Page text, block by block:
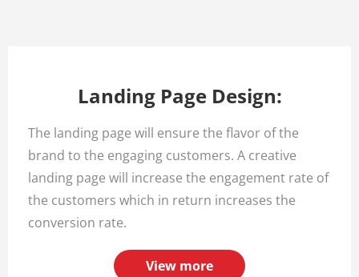
Landing Page Design:
The landing page will ensure the flavor of the
brand to the engaging customers. A creative
landing page will increase the engagement rate of
the customers which in return increases the
conversion rate.
View more